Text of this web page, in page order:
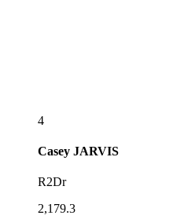
4
Casey JARVIS
R2Dr
2,179.3